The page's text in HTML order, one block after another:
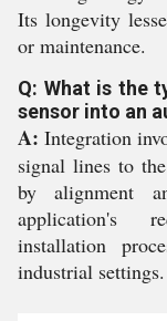
Its longevity
or maintenance.
Q: What is the
sensor into an
A: Integration
signal lines to
by alignment
application's
installation
industrial settings.